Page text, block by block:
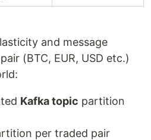
and message
(BTC, EUR, USD etc.)
Kafka topic partition
per traded pair